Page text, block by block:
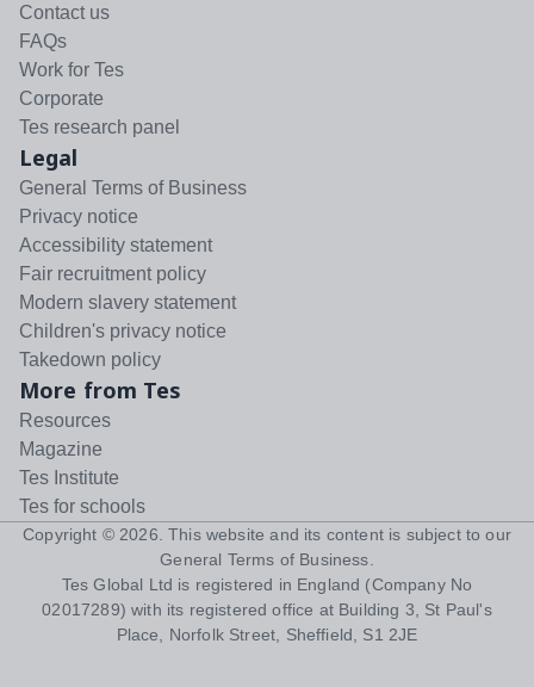
Contact us
FAQs
Work for Tes
Corporate
Tes research panel
Legal
General Terms of Business
Privacy notice
Accessibility statement
Fair recruitment policy
Modern slavery statement
Children's privacy notice
Takedown policy
More from Tes
Resources
Magazine
Tes Institute
Tes for schools
Copyright © 2026 . This website and its content is subject to our
General Terms of Business
Tes Global Ltd is registered in England (Company No
02017289) with its registered office at Building 3, St Paul's
Place, Norfolk Street, Sheffield, S1 2JE